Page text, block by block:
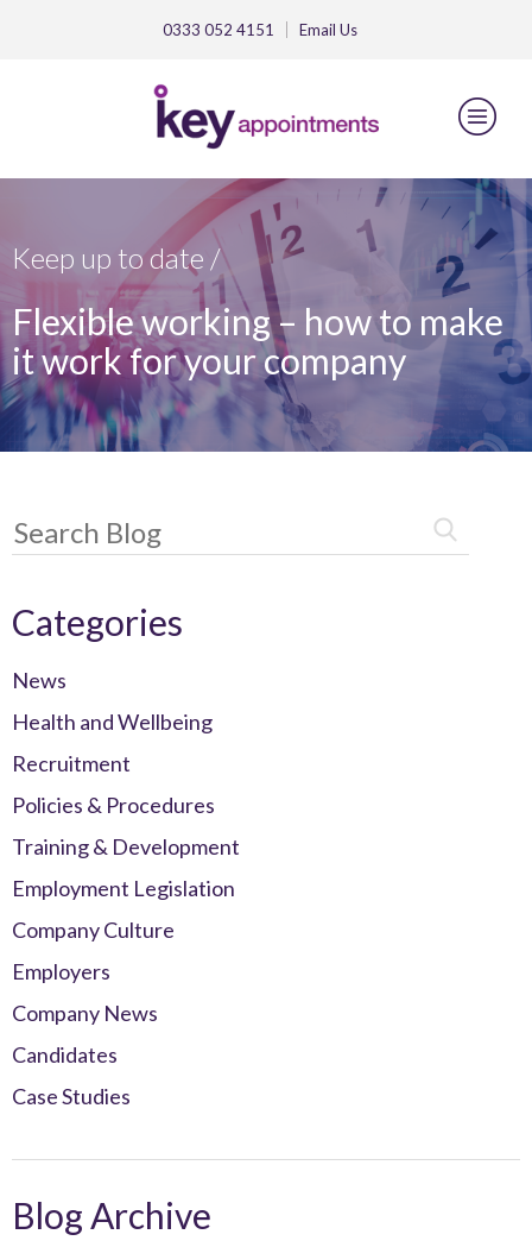
0333 052 4151 Email Us
Keep up to date /
Flexible working – how to make
it work for your company
Categories
News
Health and Wellbeing
Recruitment
Policies & Procedures
Training & Development
Employment Legislation
Company Culture
Employers
Company News
Candidates
Case Studies
Blog Archive